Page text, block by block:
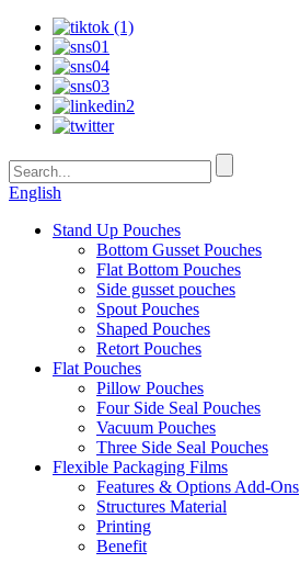
English
Stand Up Pouches
Bottom Gusset Pouches
Flat Bottom Pouches
Side gusset pouches
Spout Pouches
Shaped Pouches
Retort Pouches
Flat Pouches
Pillow Pouches
Four Side Seal Pouches
Vacuum Pouches
Three Side Seal Pouches
Flexible Packaging Films
Features & Options Add-Ons
Structures Material
Printing
Benefit